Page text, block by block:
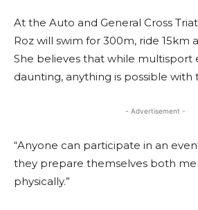
At the Auto and General Cross
Roz will swim for 300m, ride 15km
She believes that while multisport
daunting, anything is possible with
- Advertisement -
“Anyone can participate in an
they prepare themselves both
physically.”